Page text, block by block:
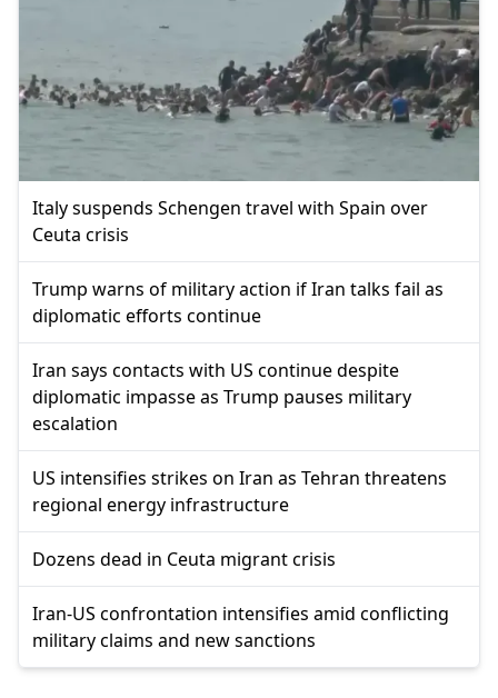
Italy suspends Schengen travel with Spain over
Ceuta crisis
Trump warns of military action if Iran talks fail as
diplomatic efforts continue
Iran says contacts with US continue despite
diplomatic impasse as Trump pauses military
escalation
US intensifies strikes on Iran as Tehran threatens
regional energy infrastructure
Dozens dead in Ceuta migrant crisis
Iran-US confrontation intensifies amid conflicting
military claims and new sanctions